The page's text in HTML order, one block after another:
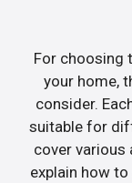
For choosing
your home,
consider.
suitable for
cover
explain how